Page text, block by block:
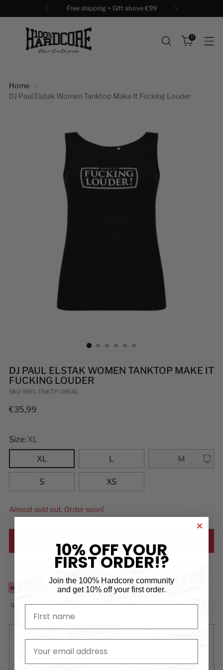
Free shipping + Gift above €99
0
Home
DJ Paul Elstak Women Tanktop Make It Fucking Louder
DJ PAUL ELSTAK WOMEN TANKTOP MAKE IT
FUCKING LOUDER
SKU: MIFL-TNKTP-ORI-XL
Regular
€35,99
Size: XL
XL
L M
S XS
Almost sold out. Order soon!
Add to Wishlist
10% OFF YOUR
FIRST ORDER!?
Join the 100% Hardcore community
and get 10% off your first order.